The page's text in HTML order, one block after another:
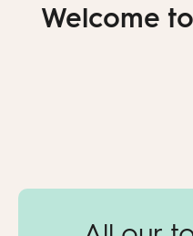
Welcome